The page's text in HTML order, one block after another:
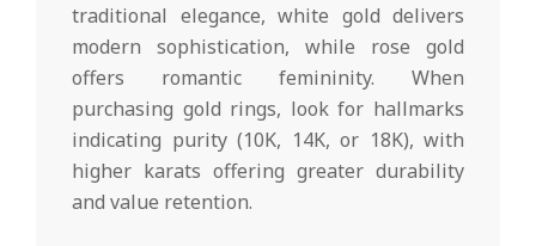
traditional elegance, white gold delivers
modern sophistication, while rose gold
offers romantic femininity. When
purchasing gold rings, look for hallmarks
indicating purity (10K, 14K, or 18K), with
higher karats offering greater durability
and value retention.